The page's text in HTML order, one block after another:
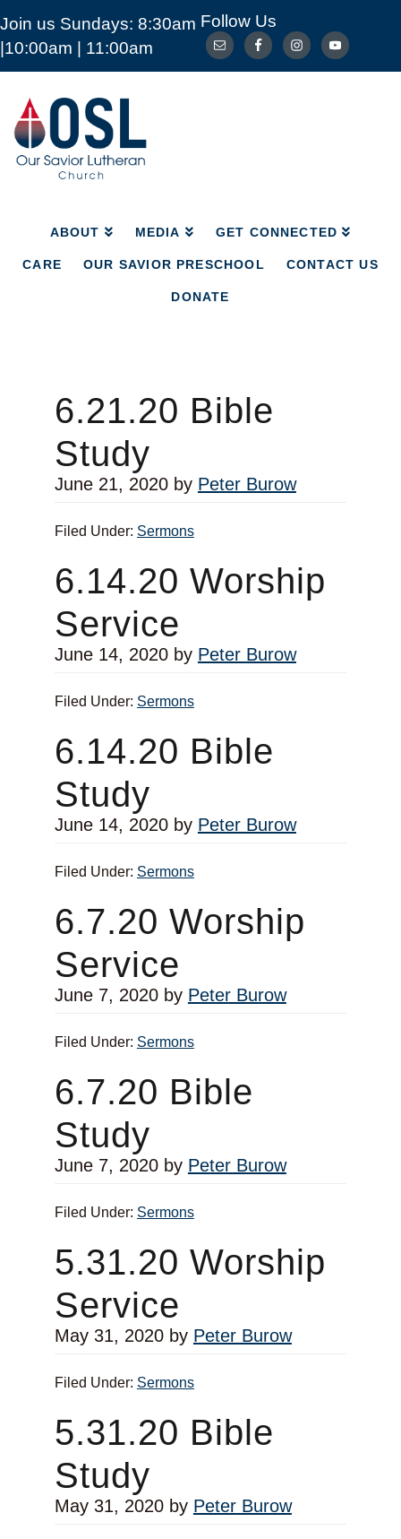
Join us Sundays: 8:30am
|10:00am | 11:00am
Follow Us
Our
Savior
Lutheran
Church
Mckinney
ABOUT MEDIA GET CONNECTED
CARE OUR SAVIOR PRESCHOOL CONTACT US
DONATE
ABOUT MEDIA GET CONNECTED
CARE OUR SAVIOR PRESCHOOL
6.21.20 Bible
Study
June 21, 2020by Peter Burow
Filed Under: Sermons
6.14.20 Worship
Service
June 14, 2020by Peter Burow
Filed Under: Sermons
6.14.20 Bible
Study
June 14, 2020by Peter Burow
Filed Under: Sermons
6.7.20 Worship
Service
June 7, 2020by Peter Burow
Filed Under: Sermons
6.7.20 Bible
Study
June 7, 2020by Peter Burow
Filed Under: Sermons
5.31.20 Worship
Service
May 31, 2020by Peter Burow
Filed Under: Sermons
5.31.20 Bible
Study
May 31, 2020by Peter Burow